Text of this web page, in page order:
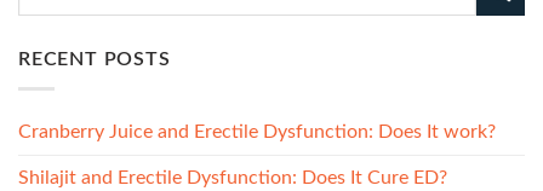
RECENT POSTS
Cranberry Juice and Erectile Dysfunction: Does It work?
Shilajit and Erectile Dysfunction: Does It Cure ED?